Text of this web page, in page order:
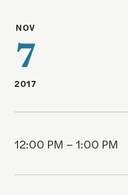
NOV
7
2017
12:00 PM – 1:00 PM